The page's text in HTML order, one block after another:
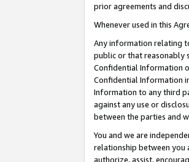
prior agreements and
Whenever used in this
Any information relating
public or that reasonably
Confidential Information
Confidential Information
Information to any third
against any use or
between the parties and
You and we are
relationship between you
authorize, assist,